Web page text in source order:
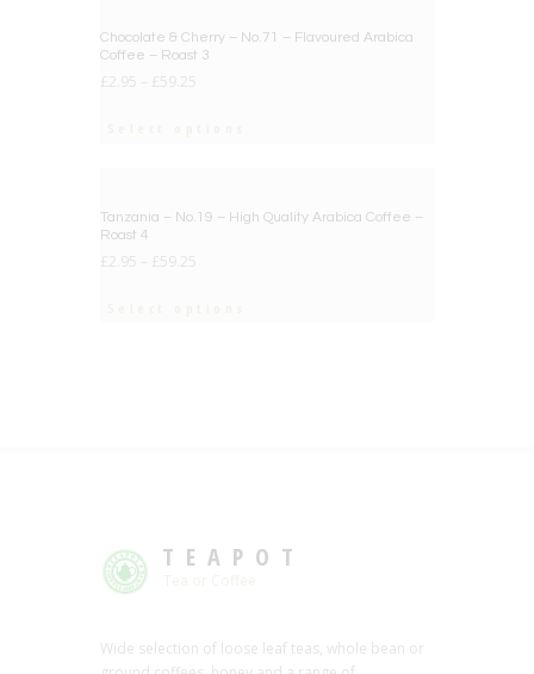
Chocolate & Cherry – No.71 – Flavoured Arabica
Coffee – Roast 3
£ 2.95 £ 59.25
Tanzania – No.19 – High Quality Arabica Coffee –
Roast 4
£ 2.95 £ 59.25
TEAPOT
Wide selection of loose leaf teas, whole bean or